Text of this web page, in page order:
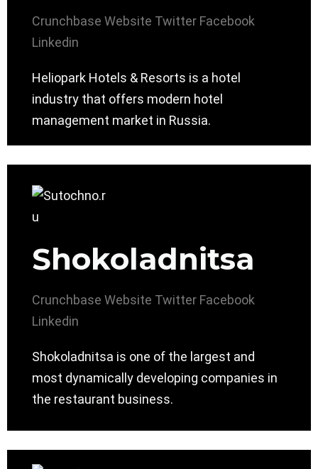
Crunchbase Website Twitter Facebook
Linkedin
Heliopark Hotels & Resorts is a hotel
industry that offers modern hotel
management market in Russia.
Shokoladnitsa
Crunchbase Website Twitter Facebook
Linkedin
Shokoladnitsa is one of the largest and
most dynamically developing companies in
the restaurant business.